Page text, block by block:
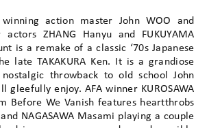
action master John WOO and
ZHANG Hanyu and FUKUYAMA
is a remake of a classic ‘70s Japanese
late TAKAKURA Ken. It is a grandiose
nostalgic throwback to old school John
gleefully enjoy. AFA winner KUROSAWA
Before We Vanish features heartthrobs
NAGASAWA Masami playing a couple